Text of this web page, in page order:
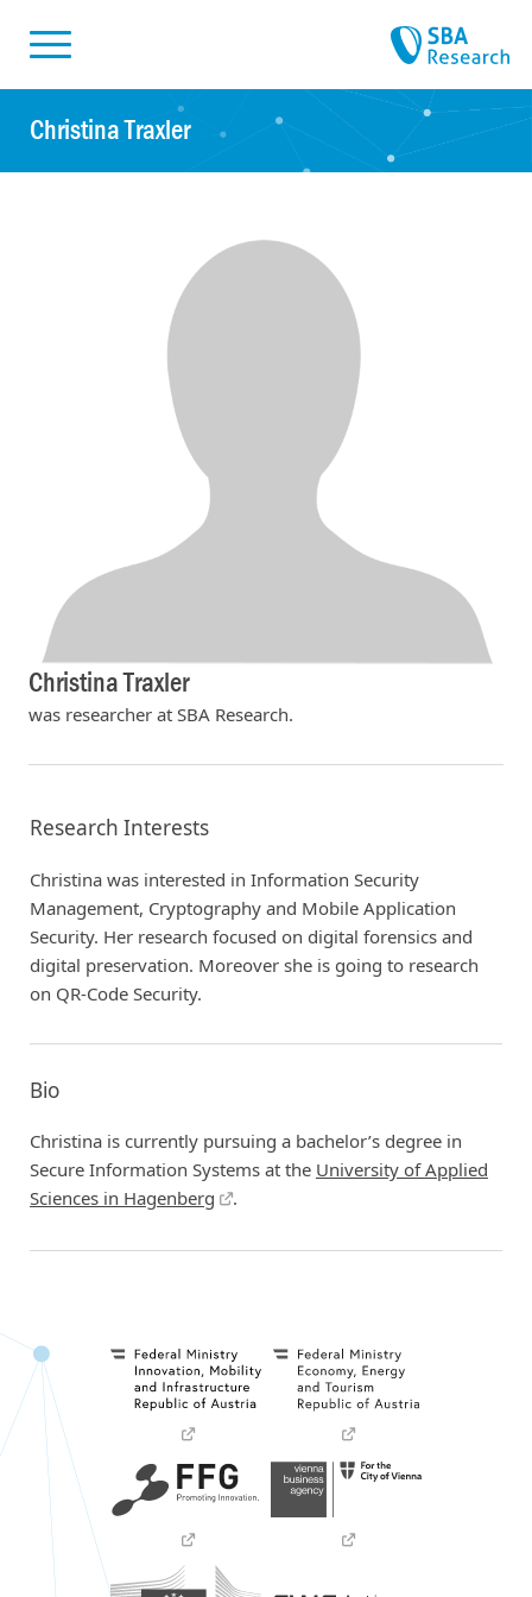
Christina Traxler
Christina Traxler
was researcher at SBA Research.
Research Interests
Christina was interested in Information Security
Management, Cryptography and Mobile Application
Security. Her research focused on digital forensics and
digital preservation. Moreover she is going to research
on QR-Code Security.
Bio
Christina is currently pursuing a bachelor’s degree in
Secure Information Systems at the University of Applied
Sciences in Hagenberg
.